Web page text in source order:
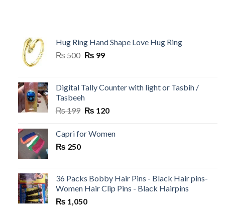
Hug Ring Hand Shape Love Hug Ring
₨500 Original
₨ 500.
₨ 99Current
₨ 99.
Digital Tally Counter with light or Tasbih /
Tasbeeh
₨199 Original
was:
₨ 120Current
is:
Capri for Women
₨ 250
36 Packs Bobby Hair Pins - Black Hair pins-
Women Hair Clip Pins - Black Hairpins
₨ 1,050